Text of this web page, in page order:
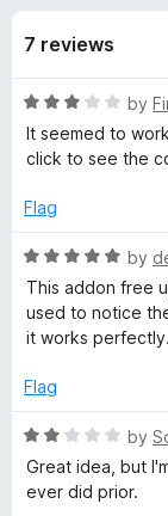
o
Y
o
u
T
u
7 reviews
R
a
t
d
o
u
o
5
by
It seemed to
click to see the
Flag
R
a
t
e
5
u
by
This addon free
used to notice
it works perfectly.
Flag
R
a
t
by
Great idea, but
ever did prior.